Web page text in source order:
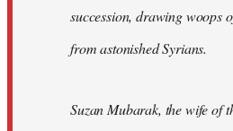
succession, drawing woops
from astonished Syrians.
Suzan Mubarak, the wife of